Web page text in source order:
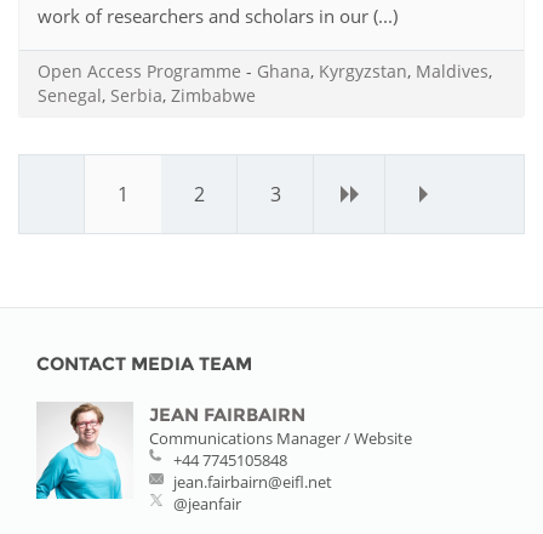
work of researchers and scholars in our (...)
Open Access Programme - Ghana, Kyrgyzstan, Maldives,
Senegal, Serbia, Zimbabwe
1 2 3 › »
CONTACT MEDIA TEAM
JEAN FAIRBAIRN
Communications Manager / Website
+44 7745105848
jean.fairbairn@eifl.net
@jeanfair